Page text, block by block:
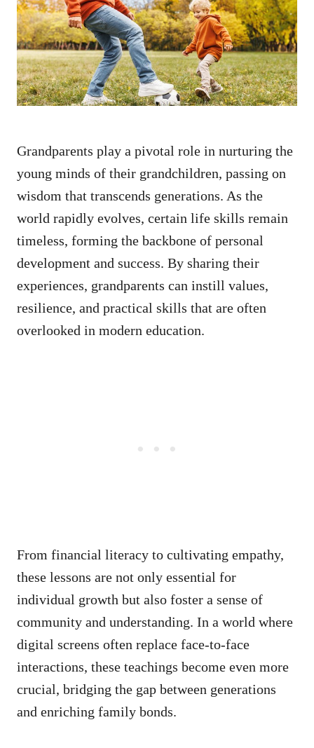
d
o
n
Grandparents play a pivotal role in nurturing the
young minds of their grandchildren, passing on
wisdom that transcends generations. As the
world rapidly evolves, certain life skills remain
timeless, forming the backbone of personal
development and success. By sharing their
experiences, grandparents can instill values,
resilience, and practical skills that are often
overlooked in modern education.
From financial literacy to cultivating empathy,
these lessons are not only essential for
individual growth but also foster a sense of
community and understanding. In a world where
digital screens often replace face-to-face
interactions, these teachings become even more
crucial, bridging the gap between generations
and enriching family bonds.